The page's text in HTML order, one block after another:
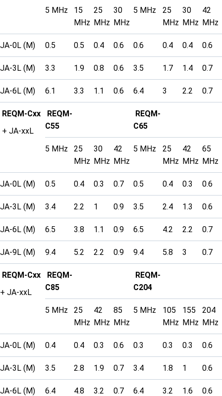
5 MHz
15
MHz
25
MHz
30
MHz
5 MHz
25
MHz
30
MHz
42
MHz
JA-0L (M) 0.5 0.5 0.4 0.6 0.6 0.4 0.4 0.6
JA-3L (M) 3.3 1.9 0.8 0.6 3.5 1.7 1.4 0.7
JA-6L (M) 6.1 3.3 1.1 0.6 6.4 3 2.2 0.7
REQM-Cxx
+ JA-xxL
REQM-
C55
REQM-
C65
5 MHz
25
MHz
30
MHz
42
MHz
5 MHz
25
MHz
42
MHz
65
MHz
JA-0L (M) 0.5 0.4 0.3 0.7 0.5 0.4 0.3 0.6
JA-3L (M) 3.4 2.2 1 0.9 3.5 2.4 1.3 0.6
JA-6L (M) 6.5 3.8 1.1 0.9 6.5 4.2 2.2 0.7
JA-9L (M) 9.4 5.2 2.2 0.9 9.4 5.8 3 0.7
REQM-Cxx
+ JA-xxL
REQM-
C85
REQM-
C204
5 MHz
25
MHz
42
MHz
85
MHz
5 MHz
105
MHz
155
MHz
204
MHz
JA-0L (M) 0.4 0.4 0.3 0.6 0.3 0.3 0.3 0.6
JA-3L (M) 3.5 2.8 1.9 0.7 3.4 1.8 1 0.6
JA-6L (M) 6.4 4.8 3.2 0.7 6.4 3.2 1.6 0.6